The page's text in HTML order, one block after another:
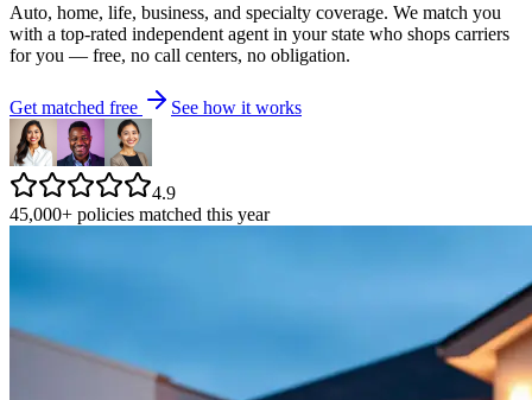
Auto, home, life, business, and specialty coverage. We match you
with a top-rated independent agent in your state who shops carriers
for you — free, no call centers, no obligation.
Get matched free See how it works
4.9
45,000+ policies matched this year